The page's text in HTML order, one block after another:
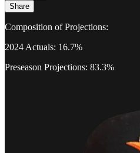
Share
Composition of Projections:
2024 Actuals: 16.7%
Preseason Projections: 83.3%